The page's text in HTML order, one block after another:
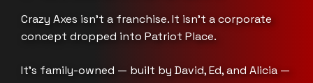
Crazy Axes isn’t a franchise. It isn’t a corporate
concept dropped into Patriot Place.
It’s family-owned — built by David, Ed, and Alicia —